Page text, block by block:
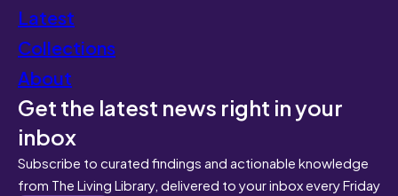
Latest
Collections
About
Get the latest news right in your
inbox
Subscribe to curated findings and actionable knowledge
from The Living Library, delivered to your inbox every Friday